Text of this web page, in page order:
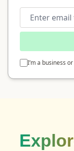
I’m a business